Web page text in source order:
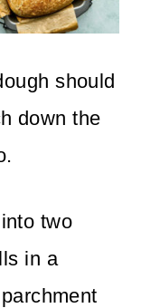
should
down the
two
in a